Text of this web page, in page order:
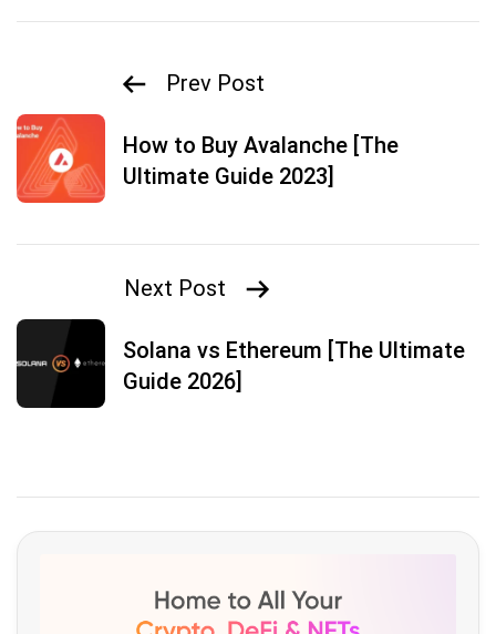
Prev Post
How to Buy Avalanche [The
Ultimate Guide 2023]
Next Post
Solana vs Ethereum [The Ultimate
Guide 2026]